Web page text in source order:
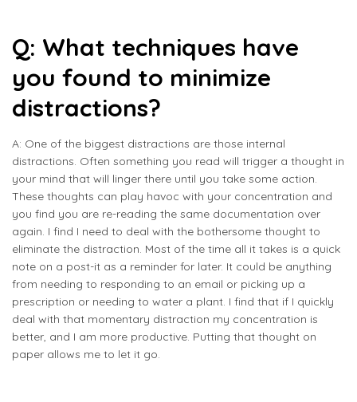
Q: What techniques have
you found to minimize
distractions?
A: One of the biggest distractions are those internal
distractions. Often something you read will trigger a thought in
your mind that will linger there until you take some action.
These thoughts can play havoc with your concentration and
you find you are re-reading the same documentation over
again. I find I need to deal with the bothersome thought to
eliminate the distraction. Most of the time all it takes is a quick
note on a post-it as a reminder for later. It could be anything
from needing to responding to an email or picking up a
prescription or needing to water a plant. I find that if I quickly
deal with that momentary distraction my concentration is
better, and I am more productive. Putting that thought on
paper allows me to let it go.